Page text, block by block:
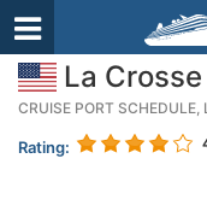
La
CRUISE PORT
Rating: